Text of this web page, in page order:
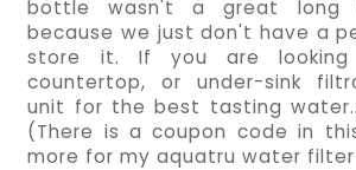
bottle wasn't a great long
because we just don't have a
store it. If you are
countertop, or under-sink
unit for the best tasting
(There is a coupon code in
more for my aquatru water